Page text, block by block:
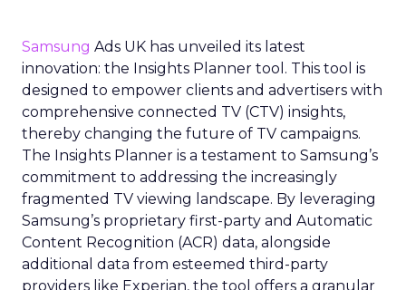
Samsung Ads UK has unveiled its latest
innovation: the Insights Planner tool. This tool is
designed to empower clients and advertisers with
comprehensive connected TV (CTV) insights,
thereby changing the future of TV campaigns.
The Insights Planner is a testament to Samsung’s
commitment to addressing the increasingly
fragmented TV viewing landscape. By leveraging
Samsung’s proprietary first-party and Automatic
Content Recognition (ACR) data, alongside
additional data from esteemed third-party
providers like Experian, the tool offers a granular